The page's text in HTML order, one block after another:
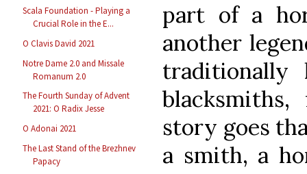
Scala Foundation - Playing a
Crucial Role in the E...
O Clavis David 2021
Notre Dame 2.0 and Missale
Romanum 2.0
The Fourth Sunday of Advent
2021: O Radix Jesse
O Adonai 2021
The Last Stand of the Brezhnev
Papacy
part of a
another
traditionally
story goes
a smith, a